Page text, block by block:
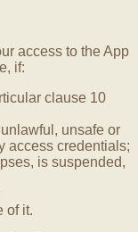
access to the App
if:
clause 10
unsafe or
access credentials;
is suspended,
of it.